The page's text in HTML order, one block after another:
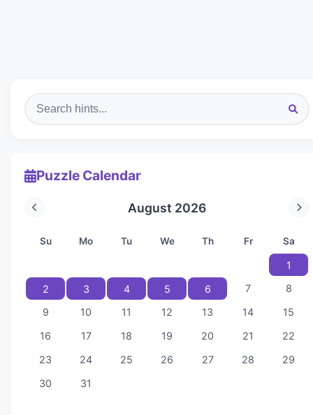
Puzzle Calendar
August 2026
Su Mo Tu We Th Fr Sa
1
2
3 4 5 6 7
8
9
10 11 12 13 14
15
16
17 18 19 20 21
22
23
24 25 26 27 28
29
30
31